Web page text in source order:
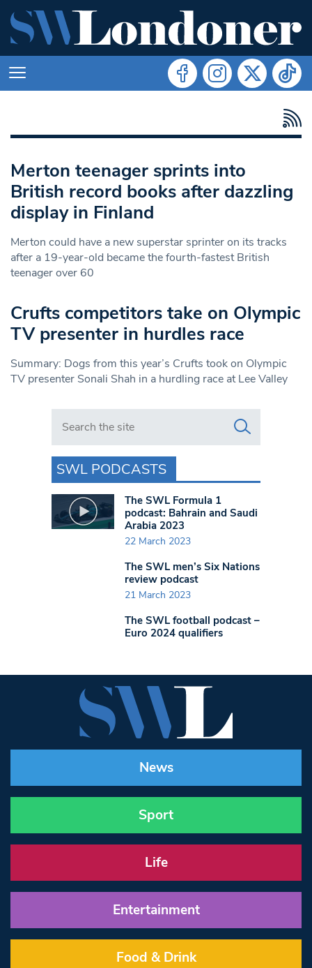
Merton teenager sprints into
British record books after dazzling
display in Finland
Merton could have a new superstar sprinter on its tracks
after a 19-year-old became the fourth-fastest British
teenager over 60
Crufts competitors take on Olympic
TV presenter in hurdles race
Summary: Dogs from this year’s Crufts took on Olympic
TV presenter Sonali Shah in a hurdling race at Lee Valley
Search in https://www.swlondoner.co.uk/
SWL PODCASTS
The SWL Formula 1
podcast: Bahrain and Saudi
Arabia 2023
22 March 2023
The SWL men’s Six Nations
review podcast
21 March 2023
The SWL football podcast –
Euro 2024 qualifiers
News
Sport
Life
Entertainment
Food & Drink